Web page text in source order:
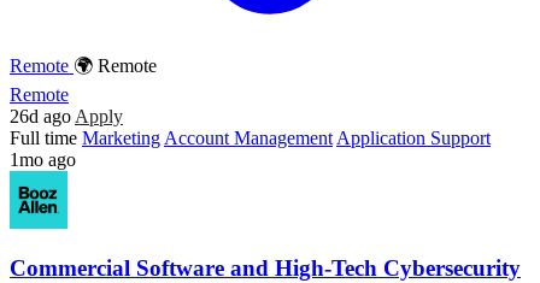
Remote 🌍 Remote
Remote
26d ago Apply
Full time Marketing Account Management Application Support
1mo ago
Commercial Software and High-Tech Cybersecurity